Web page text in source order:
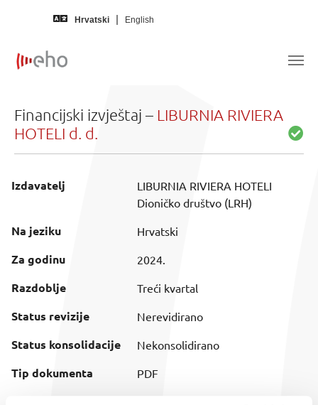
Hrvatski English
Financijski izvještaj – LIBURNIA RIVIERA
HOTELI d. d.
Izdavatelj
LIBURNIA RIVIERA HOTELI
Dioničko društvo (LRH)
Na jeziku Hrvatski
Za godinu 2024.
Razdoblje Treći kvartal
Status revizije Nerevidirano
Status konsolidacije Nekonsolidirano
Tip dokumenta PDF